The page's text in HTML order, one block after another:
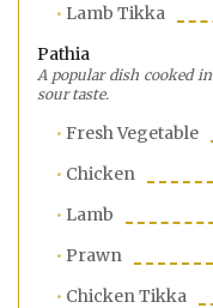
Lamb Tikka
Pathia
A popular dish cooked
sour taste.
Fresh Vegetable
Chicken
Lamb
Prawn
Chicken Tikka